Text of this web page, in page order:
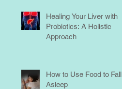
Healing Your Liver with
Probiotics: A Holistic
Approach
How to Use Food to Fall
Asleep